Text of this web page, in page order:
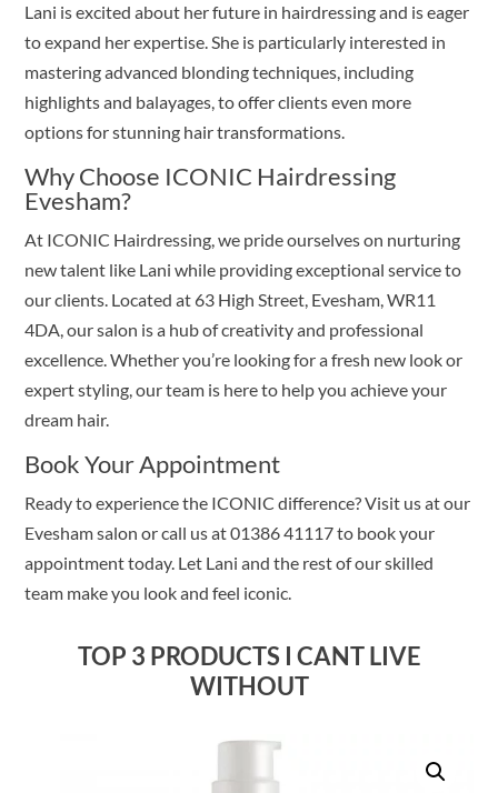
Lani is excited about her future in hairdressing and is eager
to expand her expertise. She is particularly interested in
mastering advanced blonding techniques, including
highlights and balayages, to offer clients even more
options for stunning hair transformations.
Why Choose ICONIC Hairdressing
Evesham?
At ICONIC Hairdressing, we pride ourselves on nurturing
new talent like Lani while providing exceptional service to
our clients. Located at 63 High Street, Evesham, WR11
4DA, our salon is a hub of creativity and professional
excellence. Whether you’re looking for a fresh new look or
expert styling, our team is here to help you achieve your
dream hair.
Book Your Appointment
Ready to experience the ICONIC difference? Visit us at our
Evesham salon or call us at 01386 41117 to book your
appointment today. Let Lani and the rest of our skilled
team make you look and feel iconic.
TOP 3 PRODUCTS I CANT LIVE
WITHOUT